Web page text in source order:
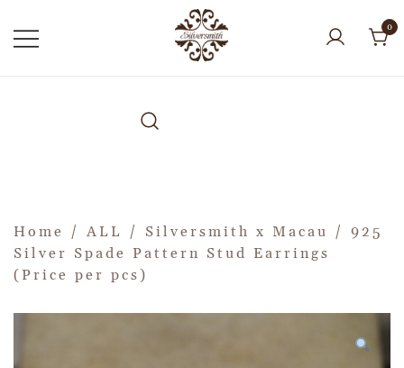
0
Home / ALL / Silversmith x Macau / 925
Silver Spade Pattern Stud Earrings
(Price per pcs)